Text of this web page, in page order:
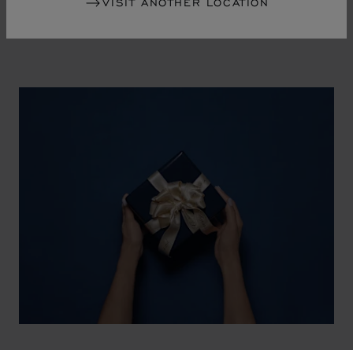
VISIT ANOTHER LOCATION
watch and a piece of jewellery.